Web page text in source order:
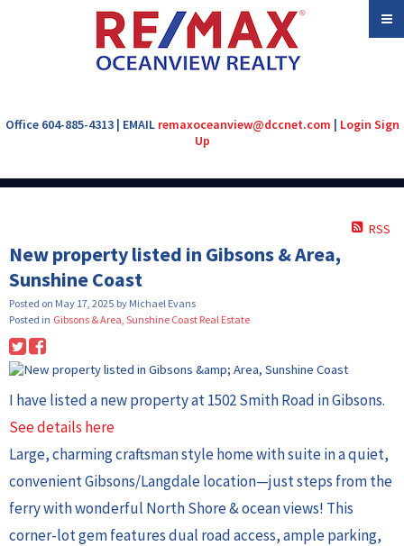
Office 604-885-4313 | EMAIL remaxoceanview@dccnet.com | Login Sign
Up
RSS
New property listed in Gibsons & Area,
Sunshine Coast
Posted on May 17, 2025 by Michael Evans
Posted in Gibsons & Area, Sunshine Coast Real Estate
I have listed a new property at 1502 Smith Road in Gibsons.
See details here
Large, charming craftsman style home with suite in a quiet,
convenient Gibsons/Langdale location—just steps from the
ferry with wonderful North Shore & ocean views! This
corner-lot gem features dual road access, ample parking,